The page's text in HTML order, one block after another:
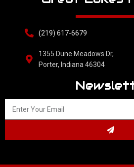
(219) 617-6679
1355 Dune Meadows Dr,
Porter, Indiana 46304